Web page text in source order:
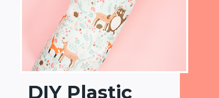
DIY Plastic